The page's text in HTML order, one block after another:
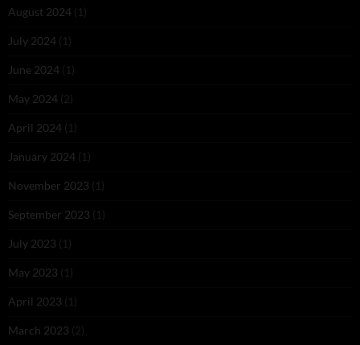
August 2024 (1)
July 2024 (1)
June 2024 (1)
May 2024 (2)
April 2024 (1)
January 2024 (1)
November 2023 (1)
September 2023 (1)
July 2023 (1)
May 2023 (1)
April 2023 (1)
March 2023 (2)